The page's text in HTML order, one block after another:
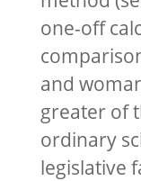
one-off
and
greater of
ordinary
legislative